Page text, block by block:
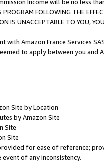
FOLLOWING THE
IS UNACCEPTABLE TO YOU,
with Amazon France Services
to apply between you and
Site by Location
by Amazon Site
Site
Site
for ease of reference;
of any inconsistency.